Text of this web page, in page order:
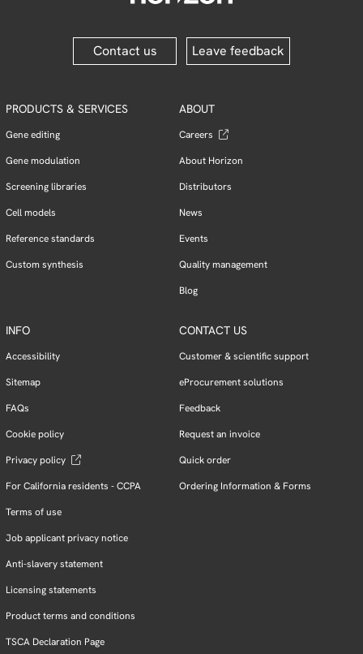
Contact us Leave feedback
PRODUCTS & SERVICES
Gene editing
Gene modulation
Screening libraries
Cell models
Reference standards
Custom synthesis
ABOUT
Careers
About Horizon
Distributors
News
Events
Quality management
Blog
INFO
Accessibility
Sitemap
FAQs
Cookie policy
Privacy policy
For California residents - CCPA
Terms of use
Job applicant privacy notice
Anti-slavery statement
Licensing statements
Product terms and conditions
TSCA Declaration Page
CONTACT US
Customer & scientific support
eProcurement solutions
Feedback
Request an invoice
Quick order
Ordering Information & Forms